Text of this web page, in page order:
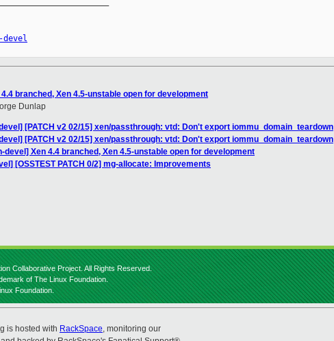
branched, Xen 4.5-unstable open for development
Dunlap
[PATCH v2 02/15] xen/passthrough: vtd: Don't export iommu_domain_teardown
[PATCH v2 02/15] xen/passthrough: vtd: Don't export iommu_domain_teardown
devel] Xen 4.4 branched, Xen 4.5-unstable open for development
[OSSTEST PATCH 0/2] mg-allocate: Improvements
Collaborative Project. All Rights Reserved.
of The Linux Foundation.
Foundation.
is hosted with RackSpace, monitoring our